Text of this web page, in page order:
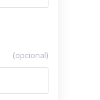
(opcional)